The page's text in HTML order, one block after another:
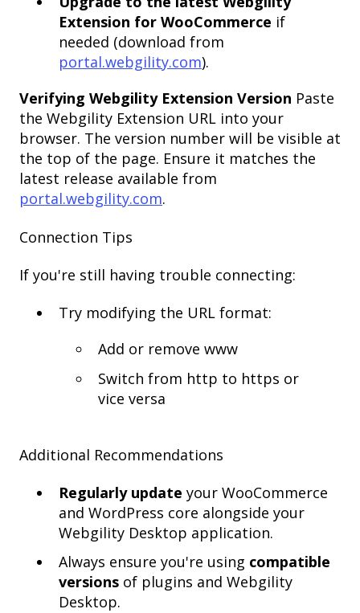
Extension for WooCommerce if
needed (download from
portal.webgility.com).
Verifying Webgility Extension Version Paste
the Webgility Extension URL into your
browser. The version number will be visible at
the top of the page. Ensure it matches the
latest release available from
portal.webgility.com.
Connection Tips
If you're still having trouble connecting:
Try modifying the URL format:
Add or remove www
Switch from http to https or
vice versa
Additional Recommendations
Regularly update your WooCommerce
and WordPress core alongside your
Webgility Desktop application.
Always ensure you're using compatible
versions of plugins and Webgility
Desktop.